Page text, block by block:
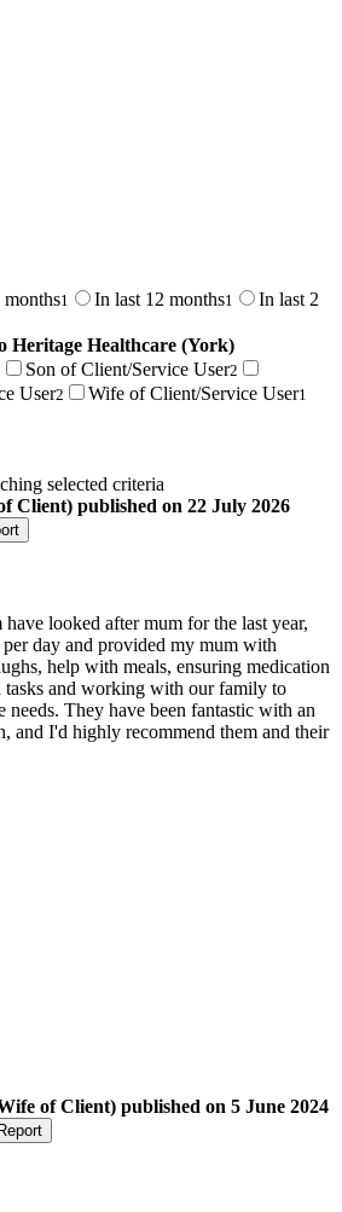
1 In last 12 months1
In last 2
Heritage Healthcare (York)
Son of Client/Service User2
User2 Wife of Client/Service User1
selected criteria
Client) published on 22 July 2026
looked after mum for the last year,
day and provided my mum with
help with meals, ensuring medication
tasks and working with our family to
needs. They have been fantastic with an
and I'd highly recommend them and their
of Client) published on 5 June 2024
Report